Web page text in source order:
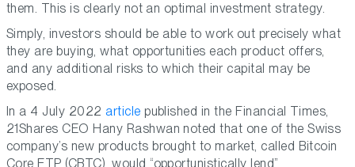
them. This is clearly not an optimal investment strategy.
Simply, investors should be able to work out precisely what
they are buying, what opportunities each product offers,
and any additional risks to which their capital may be
exposed.
In a 4 July 2022article published in the Financial Times,
21Shares CEO Hany Rashwan noted that one of the Swiss
company’s new products brought to market, called Bitcoin
Core ETP (CBTC), would “opportunistically lend”.